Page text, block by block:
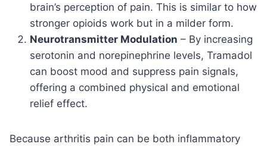
brain’s perception of pain. This is similar to how
stronger opioids work but in a milder form.
Neurotransmitter Modulation – By increasing
serotonin and norepinephrine levels, Tramadol
can boost mood and suppress pain signals,
offering a combined physical and emotional
relief effect.
Because arthritis pain can be both inflammatory